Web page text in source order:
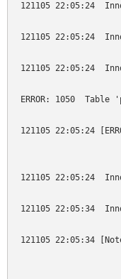
121105 22:05:24
121105 22:05:24
121105 22:05:24
ERROR: 1050
121105 22:05:24
121105 22:05:24
121105 22:05:34
121105 22:05:34